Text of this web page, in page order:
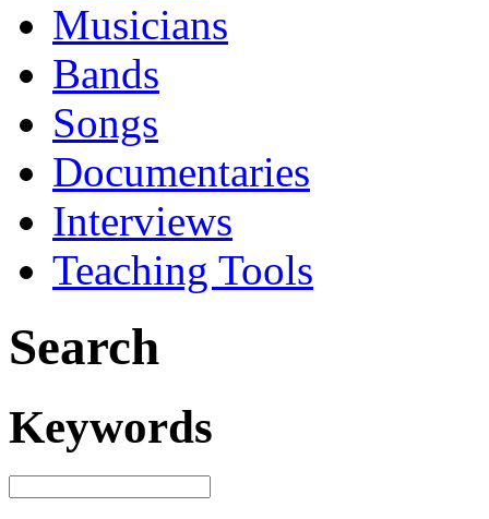
Musicians
Bands
Songs
Documentaries
Interviews
Teaching Tools
Search
Keywords